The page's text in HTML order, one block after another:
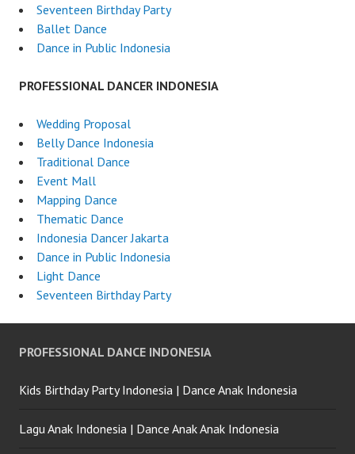
Seventeen Birthday Party
Ballet Dance
Dance in Public Indonesia
PROFESSIONAL DANCER INDONESIA
Wedding Proposal
Belly Dance Indonesia
Traditional Dance
Event Mall
Mapping Dance
Thematic Dance
Indonesia Dancer Jakarta
Dance in Public Indonesia
Light Dance
Seventeen Birthday Party
PROFESSIONAL DANCE INDONESIA
Kids Birthday Party Indonesia | Dance Anak Indonesia
Lagu Anak Indonesia | Dance Anak Anak Indonesia